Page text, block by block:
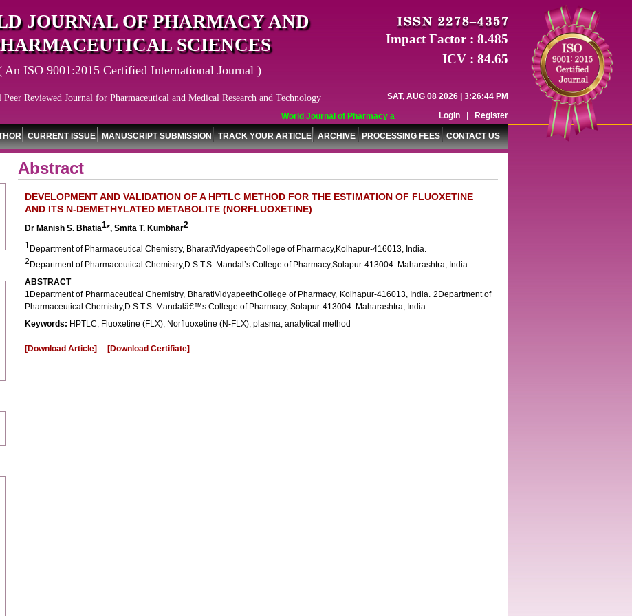
World Journal of Pharmacy and Pharmaceutical Sciences (WJPPS) has indexed with
JOURNAL OF PHARMACY AND
SCIENCES
An ISO 9001:2015 Certified International Journal )
Reviewed Journal for Pharmaceutical and Medical Research and Technology
Impact Factor : 8.485
ICV : 84.65
SAT, AUG 08 2026 | 3:26:44 PM
Login
Register
CURRENT ISSUE MANUSCRIPT SUBMISSION TRACK YOUR ARTICLE ARCHIVE PROCESSING FEES CONTACT US
Abstract
DEVELOPMENT AND VALIDATION OF A HPTLC METHOD FOR THE ESTIMATION OF FLUOXETINE
AND ITS N-DEMETHYLATED METABOLITE (NORFLUOXETINE)
Dr Manish S. Bhatia1*, Smita T. Kumbhar2
1 Department of Pharmaceutical Chemistry, BharatiVidyapeethCollege of Pharmacy,Kolhapur-416013, India.
2 Department of Pharmaceutical Chemistry,D.S.T.S. Mandal’s College of Pharmacy,Solapur-413004. Maharashtra, India.
ABSTRACT
1Department of Pharmaceutical Chemistry, BharatiVidyapeethCollege of Pharmacy, Kolhapur-416013, India. 2Department of
Pharmaceutical Chemistry,D.S.T.S. Mandalâ€™s College of Pharmacy, Solapur-413004. Maharashtra, India.
Keywords: HPTLC, Fluoxetine (FLX), Norfluoxetine (N-FLX), plasma, analytical method
[Download Article] [Download Certifiate]